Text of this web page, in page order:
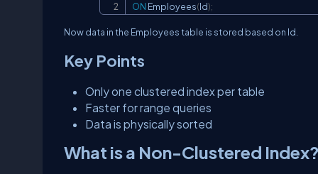
ON Employees(Id);
Now data in the Employees table is stored based on Id.
Key Points
Only one clustered index per table
Faster for range queries
Data is physically sorted
What is a Non-Clustered